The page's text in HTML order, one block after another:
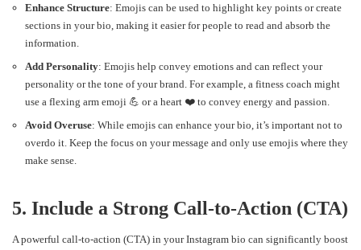
Enhance Structure: Emojis can be used to highlight key points or create
sections in your bio, making it easier for people to read and absorb the
information.
Add Personality: Emojis help convey emotions and can reflect your
personality or the tone of your brand. For example, a fitness coach might
use a flexing arm emoji 💪 or a heart ❤️ to convey energy and passion.
Avoid Overuse: While emojis can enhance your bio, it’s important not to
overdo it. Keep the focus on your message and only use emojis where they
make sense.
5. Include a Strong Call-to-Action (CTA)
A powerful call-to-action (CTA) in your Instagram bio can significantly boost